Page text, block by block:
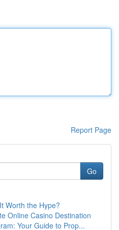
Report Page
Go
Worth the Hype?
Online Casino Destination
Your Guide to Prop...